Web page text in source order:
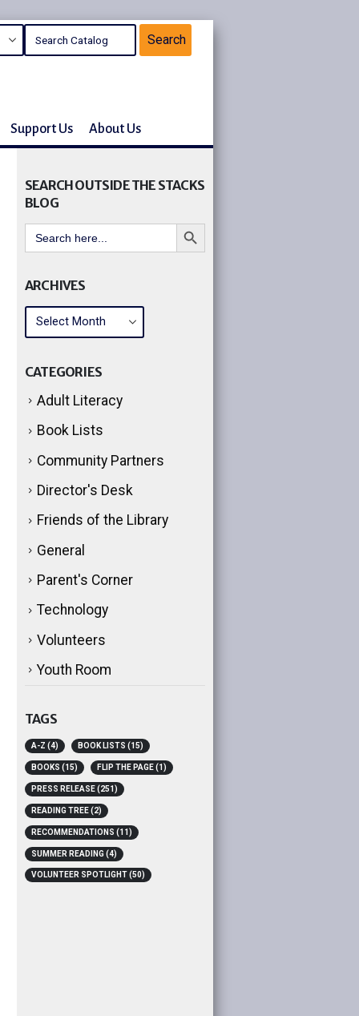
Support Us About Us
SEARCH OUTSIDE THE STACKS
BLOG
Search
for:
Search Button
ARCHIVES
CATEGORIES
Adult Literacy
Book Lists
Community Partners
Director's Desk
Friends of the Library
General
Parent's Corner
Technology
Volunteers
Youth Room
TAGS
A-Z (4) BOOK LISTS (15)
BOOKS (15) FLIP THE PAGE(1)
PRESS RELEASE(251)
READING TREE(2)
RECOMMENDATIONS (11)
SUMMER READING(4)
VOLUNTEER SPOTLIGHT (50)